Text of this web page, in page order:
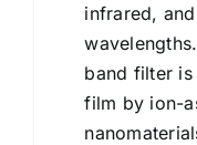
infrared,
band filter
film by ion-